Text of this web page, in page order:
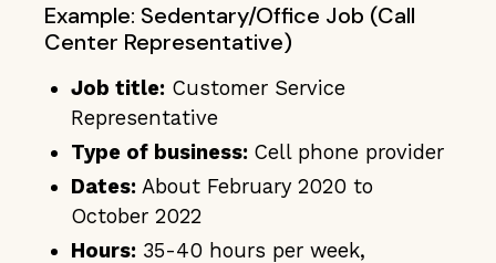
Example: Sedentary/Office Job (Call
Center Representative)
Job title: Customer Service
Representative
Type of business: Cell phone provider
Dates: About February 2020 to
October 2022
Hours: 35-40 hours per week,